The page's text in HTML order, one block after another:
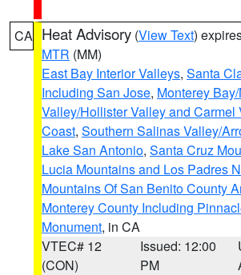
CA Heat Advisory (View Text)
MTR (MM)
East Bay Interior Valleys, Santa
Including San Jose, Monterey
Valley/Hollister Valley and Carmel
Coast, Southern Salinas Valley/
Lake San Antonio, Santa Cruz
Lucia Mountains and Los Padres
Mountains Of San Benito County
Monterey County Including
Monument, in CA
VTEC# 12
(CON)
Issued: 12:00
PM